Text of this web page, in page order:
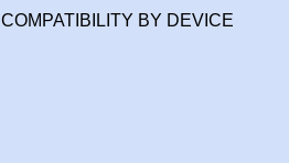
COMPATIBILITY BY DEVICE